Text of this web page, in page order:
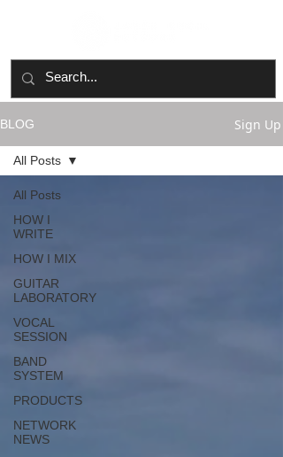
BLOG Sign Up
All Posts
HOW I
WRITE
HOW I MIX
GUITAR
LABORATORY
VOCAL
SESSION
BAND
SYSTEM
PRODUCTS
NETWORK
NEWS
All Posts